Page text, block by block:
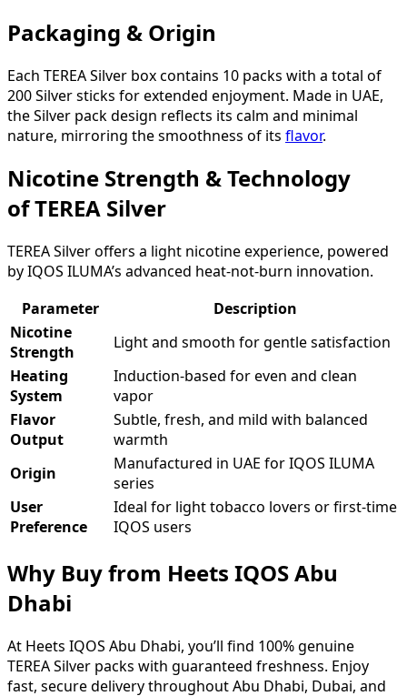
Packaging & Origin
Each TEREA Silver box contains 10 packs with a total of
200 Silver sticks for extended enjoyment. Made in UAE,
the Silver pack design reflects its calm and minimal
nature, mirroring the smoothness of its flavor.
Nicotine Strength & Technology
of TEREA Silver
TEREA Silver offers a light nicotine experience, powered
by IQOS ILUMA’s advanced heat-not-burn innovation.
Parameter
Description
Nicotine
Strength
Light and smooth for gentle satisfaction
Heating
System
Induction-based for even and clean
vapor
Flavor
Output
Subtle, fresh, and mild with balanced
warmth
Origin
Manufactured in UAE for IQOS ILUMA
series
User
Preference
Ideal for light tobacco lovers or first-time
IQOS users
Why Buy from Heets IQOS Abu
Dhabi
At Heets IQOS Abu Dhabi, you’ll find 100% genuine
TEREA Silver packs with guaranteed freshness. Enjoy
fast, secure delivery throughout Abu Dhabi, Dubai, and